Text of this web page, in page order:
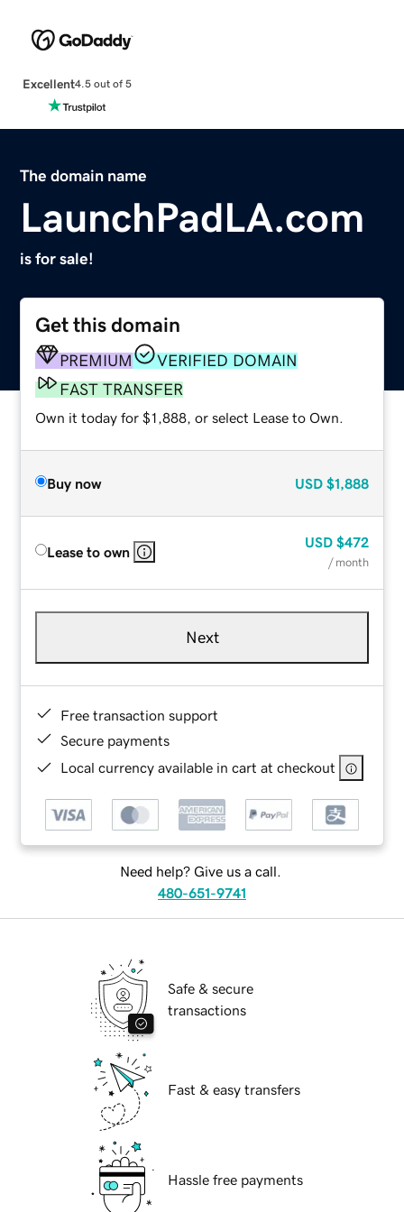
Excellent4.5 out of 5
The domain name
LaunchPadLA.com
is for sale!
Get this domain
PREMIUM
VERIFIED DOMAIN
FAST TRANSFER
Own it today for $1,888, or select Lease to Own.
Buy now USD $1,888
Lease to own
USD $472
/ month
Next
Free transaction support
Secure payments
Local currency available in cart at checkout
Need help? Give us a call.
480-651-9741
Safe & secure
transactions
Fast & easy transfers
Hassle free payments